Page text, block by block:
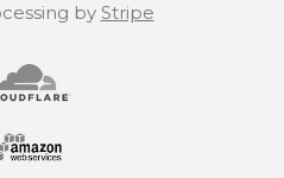
by Stripe